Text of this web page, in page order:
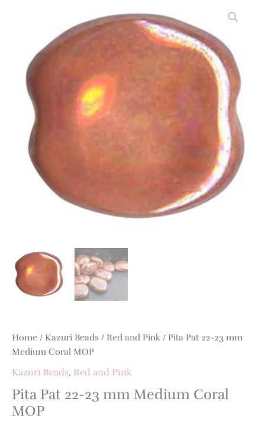
Home / Kazuri Beads / Red and Pink / Pita Pat 22-23 mm
Medium Coral MOP
Kazuri Beads, Red and Pink
Pita Pat 22-23 mm Medium Coral
MOP
Medium
Coral
MOP
quantity